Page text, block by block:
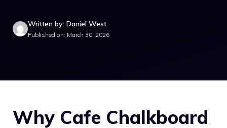
Written by: Daniel West
Published on: March 30, 2026
Why Cafe Chalkboard